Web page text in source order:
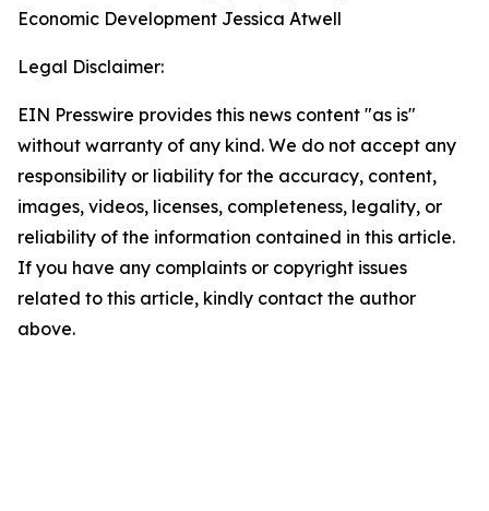
Economic Development Jessica Atwell
Legal Disclaimer:
EIN Presswire provides this news content "as is"
without warranty of any kind. We do not accept any
responsibility or liability for the accuracy, content,
images, videos, licenses, completeness, legality, or
reliability of the information contained in this article.
If you have any complaints or copyright issues
related to this article, kindly contact the author
above.